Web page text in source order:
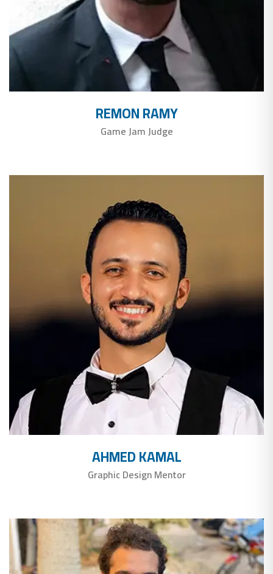
REMON RAMY
Game Jam Judge
AHMED KAMAL
Graphic Design Mentor